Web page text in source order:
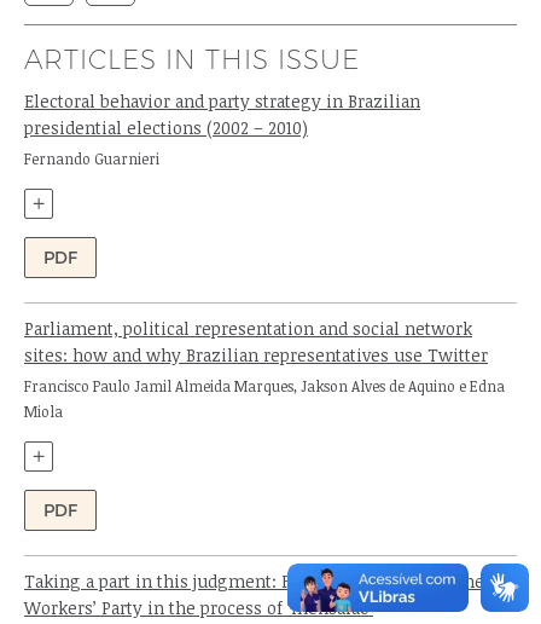
ARTICLES IN THIS ISSUE
Electoral behavior and party strategy in Brazilian
presidential elections (2002 – 2010)
Author:
Fernando Guarnieri
+
PDF
Parliament, political representation and social network
sites: how and why Brazilian representatives use Twitter
Authors:
Francisco Paulo Jamil Almeida Marques, Jakson Alves de Aquino e Edna
Miola
+
PDF
Taking a part in this judgment: Folha de S. Paulo and the
Workers’ Party in the process of ‘mensalão’